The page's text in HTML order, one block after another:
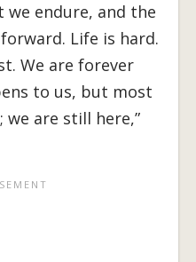
endure, and the
Life is hard.
We are forever
to us, but most
are still here,”